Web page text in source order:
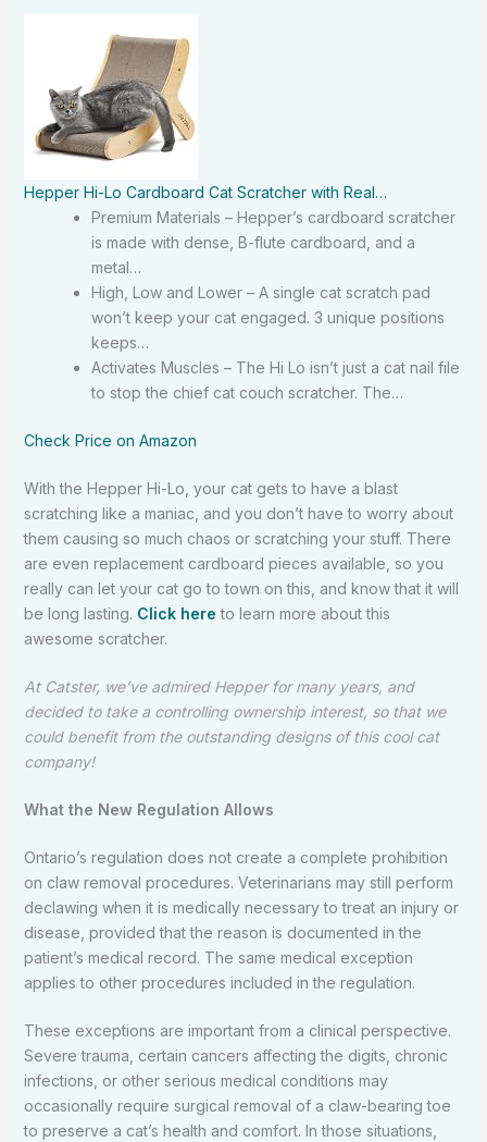
Hepper Hi-Lo Cardboard Cat Scratcher with Real…
Premium Materials – Hepper’s cardboard scratcher
is made with dense, B-flute cardboard, and a
metal…
High, Low and Lower – A single cat scratch pad
won’t keep your cat engaged. 3 unique positions
keeps…
Activates Muscles – The Hi Lo isn’t just a cat nail file
to stop the chief cat couch scratcher. The…
Check Price on Amazon
With the Hepper Hi-Lo, your cat gets to have a blast
scratching like a maniac, and you don’t have to worry about
them causing so much chaos or scratching your stuff. There
are even replacement cardboard pieces available, so you
really can let your cat go to town on this, and know that it will
be long lasting. Click here to learn more about this
awesome scratcher.
At Catster, we’ve admired Hepper for many years, and
decided to take a controlling ownership interest, so that we
could benefit from the outstanding designs of this cool cat
company!
What the New Regulation Allows
Ontario’s regulation does not create a complete prohibition
on claw removal procedures. Veterinarians may still perform
declawing when it is medically necessary to treat an injury or
disease, provided that the reason is documented in the
patient’s medical record. The same medical exception
applies to other procedures included in the regulation.
These exceptions are important from a clinical perspective.
Severe trauma, certain cancers affecting the digits, chronic
infections, or other serious medical conditions may
occasionally require surgical removal of a claw-bearing toe
to preserve a cat’s health and comfort. In those situations,